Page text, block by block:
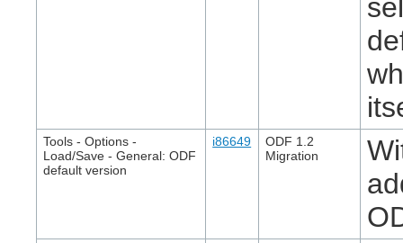
Tools - Options -
Load/Save - General: ODF
default version
i86649
ODF 1.2
Migration